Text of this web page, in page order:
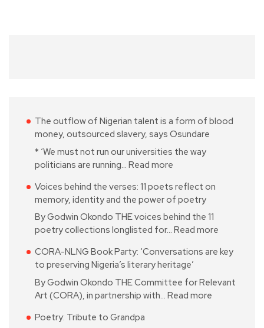
The outflow of Nigerian talent is a form of blood
money, outsourced slavery, says Osundare
* ‘We must not run our universities the way
politicians are running… Read more
Voices behind the verses: 11 poets reflect on
memory, identity and the power of poetry
By Godwin Okondo THE voices behind the 11
poetry collections longlisted for… Read more
CORA-NLNG Book Party: ‘Conversations are key
to preserving Nigeria’s literary heritage’
By Godwin Okondo THE Committee for Relevant
Art (CORA), in partnership with… Read more
Poetry: Tribute to Grandpa